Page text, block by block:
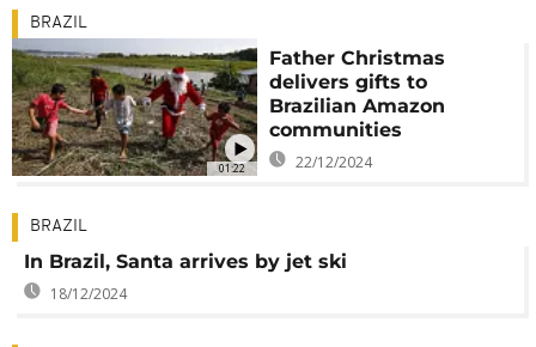
01:22
BRAZIL
Father Christmas
delivers gifts to
Brazilian Amazon
communities
22/12/2024
BRAZIL
In Brazil, Santa arrives by jet ski
18/12/2024